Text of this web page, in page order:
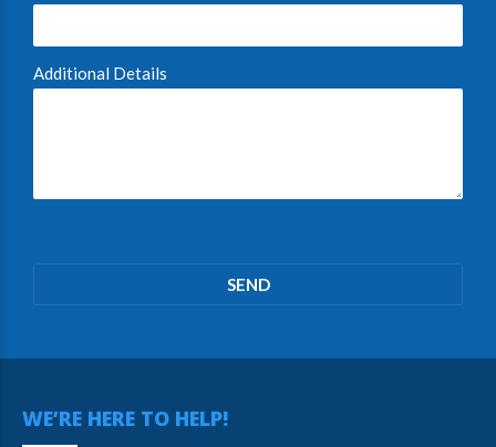
Additional Details
this
WE’RE HERE TO HELP!